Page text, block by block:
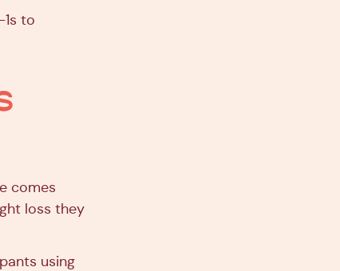
to
comes
loss they
using